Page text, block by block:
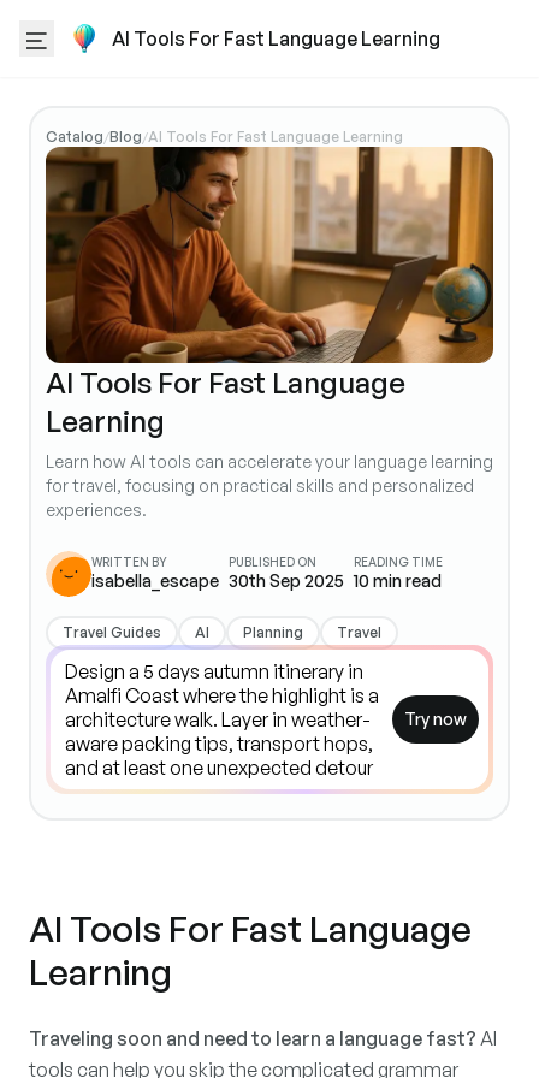
AI Tools For Fast Language Learning
Catalog/Blog/AI Tools For Fast Language Learning
AI Tools For Fast Language
Learning
Learn how AI tools can accelerate your language learning
for travel, focusing on practical skills and personalized
experiences.
WRITTEN BY
isabella_escape
PUBLISHED ON
30th Sep 2025
READING TIME
10 min read
Travel Guides AI Planning Travel
Try now
AI Tools For Fast Language
Learning
Traveling soon and need to learn a language fast? AI
tools can help you skip the complicated grammar